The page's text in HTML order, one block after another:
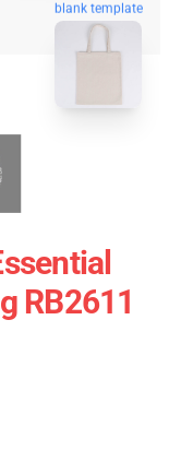
blank template
RB2611